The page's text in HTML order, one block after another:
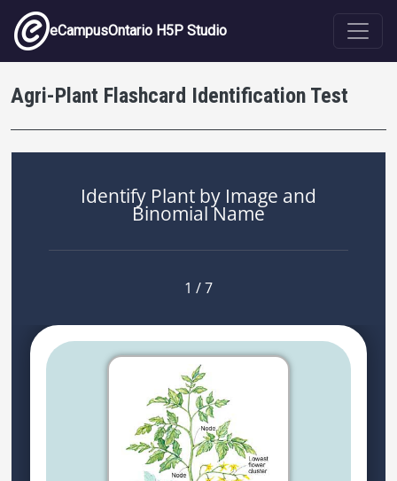
Skip to main content
eCampusOntario H5P Studio
Agri-Plant Flashcard Identification Test